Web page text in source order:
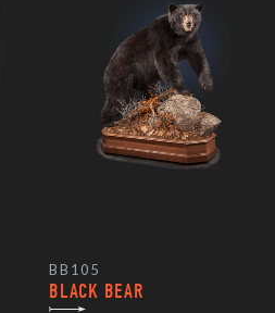
BB105
BLACK BEAR